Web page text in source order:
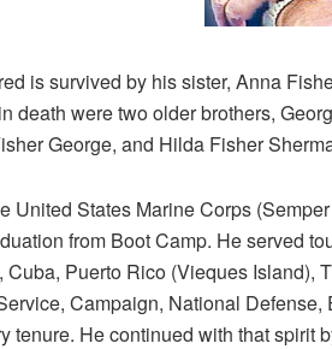
is survived by his sister, Anna
death were two older brothers,
George, and Hilda Fisher
United States Marine Corps
from Boot Camp. He served
Puerto Rico (Vieques Island),
Campaign, National
tenure. He continued with that spirit